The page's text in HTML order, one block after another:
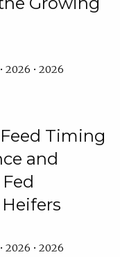
2026 • 2026
Timing
and
2026 • 2026